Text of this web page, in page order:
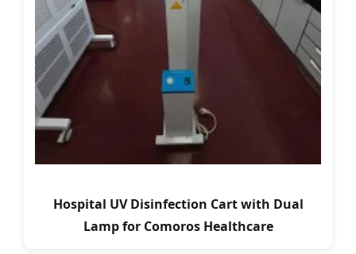
Hospital UV Disinfection Cart with Dual
Lamp for Comoros Healthcare